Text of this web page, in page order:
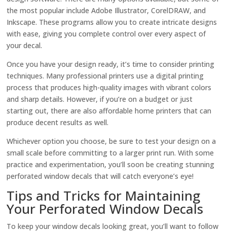
the most popular include Adobe Illustrator, CorelDRAW, and
Inkscape. These programs allow you to create intricate designs
with ease, giving you complete control over every aspect of
your decal.
Once you have your design ready, it’s time to consider printing
techniques. Many professional printers use a digital printing
process that produces high-quality images with vibrant colors
and sharp details. However, if you’re on a budget or just
starting out, there are also affordable home printers that can
produce decent results as well.
Whichever option you choose, be sure to test your design on a
small scale before committing to a larger print run. With some
practice and experimentation, you’ll soon be creating stunning
perforated window decals that will catch everyone’s eye!
Tips and Tricks for Maintaining
Your Perforated Window Decals
To keep your window decals looking great, you’ll want to follow